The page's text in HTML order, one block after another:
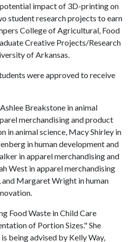
impact of 3D-printing on
student research projects to earn
College of Agricultural, Food
Creative Projects/Research
of Arkansas.
were approved to receive
Breakstone in animal
merchandising and product
in animal science, Macy Shirley in
in human development and
in apparel merchandising and
West in apparel merchandising
Margaret Wright in human
Food Waste in Child Care
of Portion Sizes." She
being advised by Kelly Way,